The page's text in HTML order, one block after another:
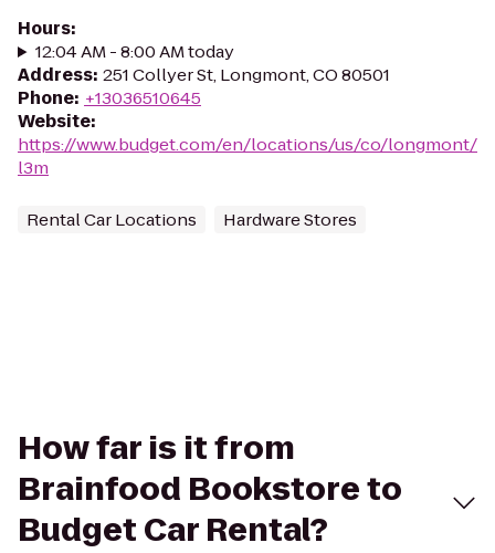
Hours:
12:04 AM - 8:00 AM today
Address: 251 Collyer St, Longmont, CO 80501
Phone: +13036510645
Website:
https://www.budget.com/en/locations/us/co/longmont/
l3m
Rental Car Locations Hardware Stores
How far is it from
Brainfood Bookstore to
Budget Car Rental?